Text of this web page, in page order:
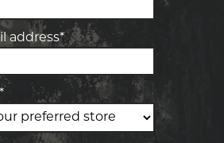
address*
Marsh, VIC, 3340
Autocare Melton
Sunbury
Sunbury, VIC, 3429
Your details